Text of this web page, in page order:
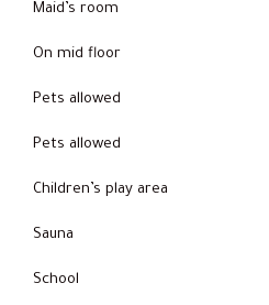
Maid’s room
On mid floor
Pets allowed
Pets allowed
Children’s play area
Sauna
School